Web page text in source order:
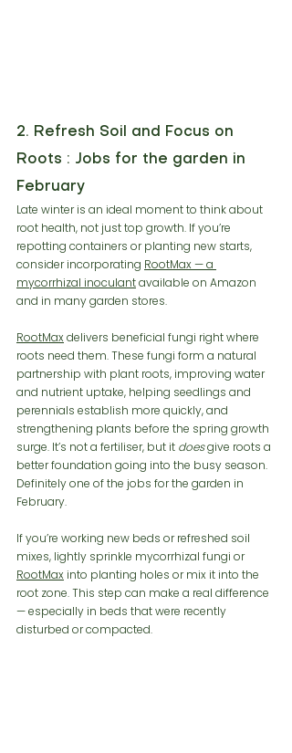
2. Refresh Soil and Focus on
Roots : Jobs for the garden in
February
Late winter is an ideal moment to think about
root health, not just top growth. If you’re
repotting containers or planting new starts,
consider incorporating RootMax — a
mycorrhizal inoculant available on Amazon
and in many garden stores.
RootMax delivers beneficial fungi right where
roots need them. These fungi form a natural
partnership with plant roots, improving water
and nutrient uptake, helping seedlings and
perennials establish more quickly, and
strengthening plants before the spring growth
surge. It’s not a fertiliser, but it does give roots a
better foundation going into the busy season.
Definitely one of the jobs for the garden in
February.
If you’re working new beds or refreshed soil
mixes, lightly sprinkle mycorrhizal fungi or
RootMax into planting holes or mix it into the
root zone. This step can make a real difference
— especially in beds that were recently
disturbed or compacted.